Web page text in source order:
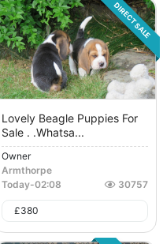
DIRECT SALE
Lovely Beagle Puppies For
Sale . .whatsa...
Owner
Armthorpe
Today-02:08 30757
£380